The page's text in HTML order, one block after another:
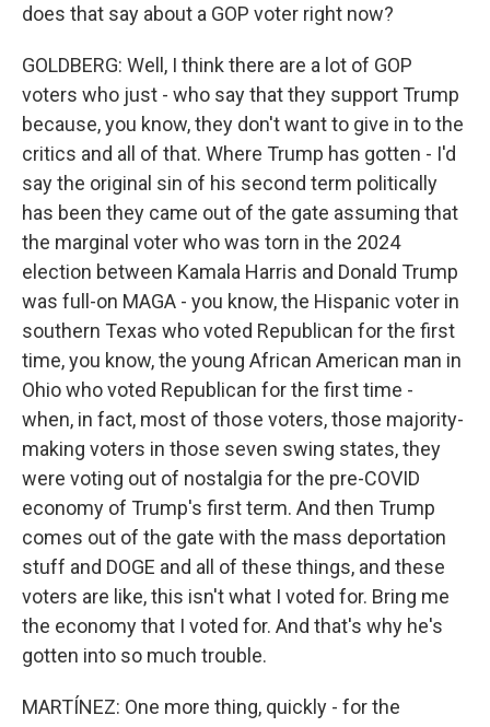
does that say about a GOP voter right now?
GOLDBERG: Well, I think there are a lot of GOP
voters who just - who say that they support Trump
because, you know, they don't want to give in to the
critics and all of that. Where Trump has gotten - I'd
say the original sin of his second term politically
has been they came out of the gate assuming that
the marginal voter who was torn in the 2024
election between Kamala Harris and Donald Trump
was full-on MAGA - you know, the Hispanic voter in
southern Texas who voted Republican for the first
time, you know, the young African American man in
Ohio who voted Republican for the first time -
when, in fact, most of those voters, those majority-
making voters in those seven swing states, they
were voting out of nostalgia for the pre-COVID
economy of Trump's first term. And then Trump
comes out of the gate with the mass deportation
stuff and DOGE and all of these things, and these
voters are like, this isn't what I voted for. Bring me
the economy that I voted for. And that's why he's
gotten into so much trouble.
MARTÍNEZ: One more thing, quickly - for the